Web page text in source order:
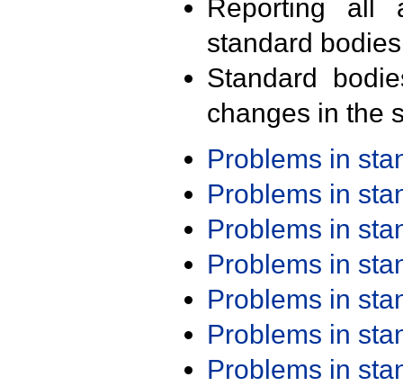
Reporting all
standard
Standard
changes in the
Problems in
Problems in
Problems in
Problems in
Problems in
Problems in
Problems in